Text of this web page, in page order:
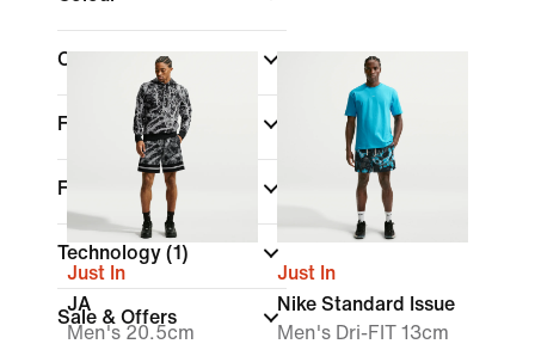
Collections
Features
Fit
Technology (1)
Sale & Offers
Just In
JA
Men's 20.5cm
Just In
Nike Standard Issue
Men's Dri-FIT 13cm